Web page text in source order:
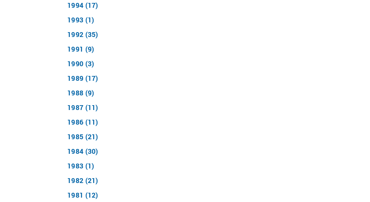
1994 (17)
1993 (1)
1992 (35)
1991 (9)
1990 (3)
1989 (17)
1988 (9)
1987 (11)
1986 (11)
1985 (21)
1984 (30)
1983 (1)
1982 (21)
1981 (12)